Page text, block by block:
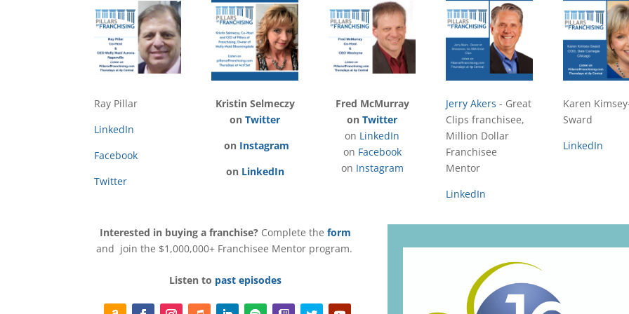
Ray Pillar
LinkedIn
Facebook
Twitter
Kristin Selmeczy
onTwitter
on Instagram
on LinkedIn
Fred McMurray
onTwitter
on LinkedIn
on Facebook
on Instagram
Jerry Akers - Great
Clips franchisee,
Million Dollar
Franchisee
Mentor
LinkedIn
Karen
Sward
LinkedIn
Interested in buying a franchise? Complete theform
and join the $1,000,000+ Franchisee Mentor program.
Listen to past episodes